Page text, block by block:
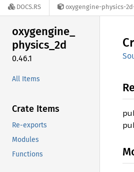
DOCS.RS oxygengine-physics-2d-
oxygengine_
physics_2d
0.46.1
All Items
Crate Items
Re-exports
Modules
Functions